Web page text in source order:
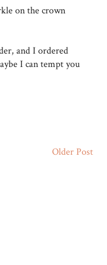
on the crown
and I ordered
I can tempt you
Older Post